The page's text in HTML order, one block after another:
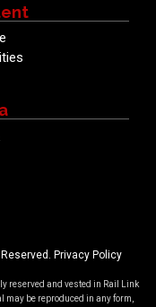
Privacy Policy
reserved and vested in Rail Link
be reproduced in any form,